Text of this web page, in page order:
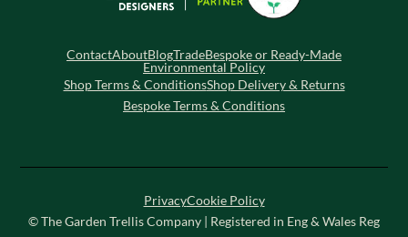
ContactAboutBlogTradeBespoke or Ready-Made
Environmental Policy
Shop Terms & ConditionsShop Delivery & Returns
Bespoke Terms & Conditions
PrivacyCookie Policy
© The Garden Trellis Company | Registered in Eng & Wales Reg